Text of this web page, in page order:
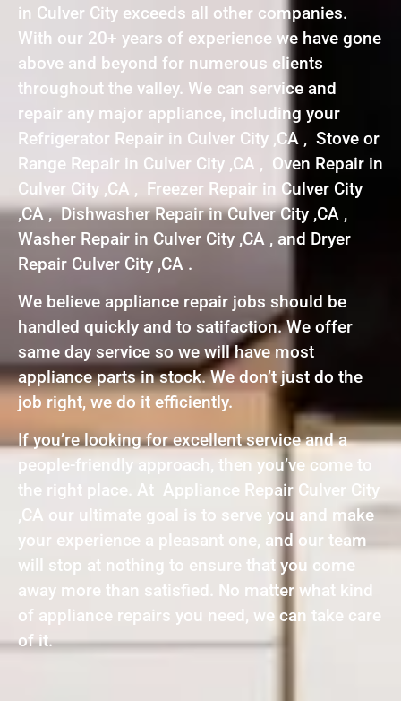
in Culver City exceeds all other companies.
With our 20+ years of experience we have gone
above and beyond for numerous clients
throughout the valley. We can service and
repair any major appliance, including your
Refrigerator Repair in Culver City ,CA , Stove or
Range Repair in Culver City ,CA , Oven Repair in
Culver City ,CA , Freezer Repair in Culver City
,CA , Dishwasher Repair in Culver City ,CA ,
Washer Repair in Culver City ,CA , and Dryer
Repair Culver City ,CA .
We believe appliance repair jobs should be
handled quickly and to satifaction. We offer
same day service so we will have most
appliance parts in stock. We don’t just do the
job right, we do it efficiently.
If you’re looking for excellent service and a
people-friendly approach, then you’ve come to
the right place. At Appliance Repair Culver City
,CA our ultimate goal is to serve you and make
your experience a pleasant one, and our team
will stop at nothing to ensure that you come
away more than satisfied. No matter what kind
of appliance repairs you need, we can take care
of it.